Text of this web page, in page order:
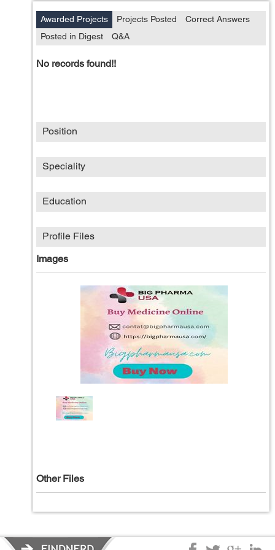
Awarded Projects Projects Posted
Correct Answers
Posted in Digest
Q&A
No records found!!
Position
Speciality
Education
Profile Files
Images
Other Files